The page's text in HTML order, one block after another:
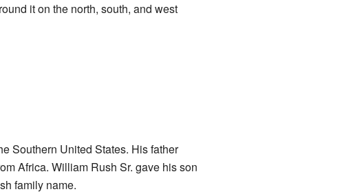
it on the north, south, and west
Southern United States. His father
Africa. William Rush Sr. gave his son
family name.